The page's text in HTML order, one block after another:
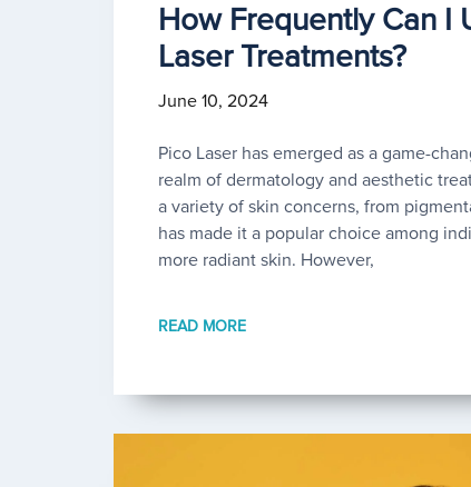
How Frequently Can I
Laser Treatments?
June 10, 2024
Pico Laser has emerged as a game-
realm of dermatology and aesthetic
a variety of skin concerns, from
has made it a popular choice among
more radiant skin. However,
READ MORE